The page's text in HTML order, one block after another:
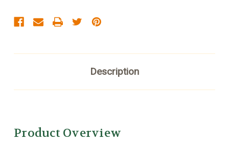
Description
Product Overview